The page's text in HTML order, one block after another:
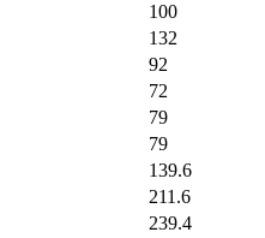
100
132
92
72
79
79
139.6
211.6
239.4